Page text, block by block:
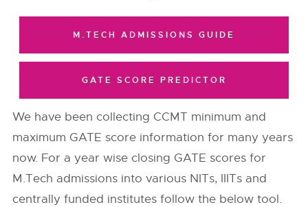
M.TECH ADMISSIONS GUIDE
GATE SCORE PREDICTOR
We have been collecting CCMT minimum and
maximum GATE score information for many years
now. For a year wise closing GATE scores for
M.Tech admissions into various NITs, IIITs and
centrally funded institutes follow the below tool.